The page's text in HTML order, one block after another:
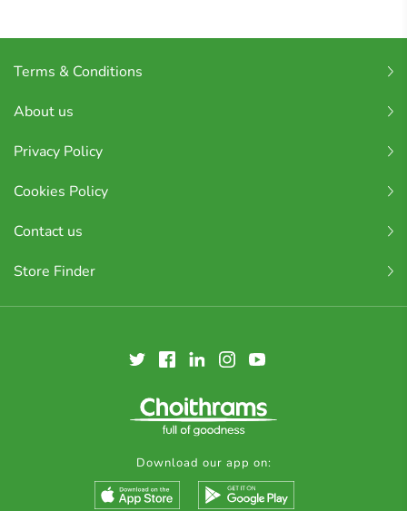
Terms & Conditions
About us
Privacy Policy
Cookies Policy
Contact us
Store Finder
Download our app on: